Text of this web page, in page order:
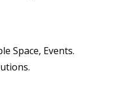
Space, Events.